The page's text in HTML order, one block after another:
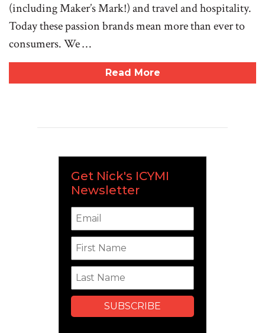
(including Maker’s Mark!) and travel and hospitality.
Today these passion brands mean more than ever to
consumers. We …
Read More
Get Nick's ICYMI
Newsletter